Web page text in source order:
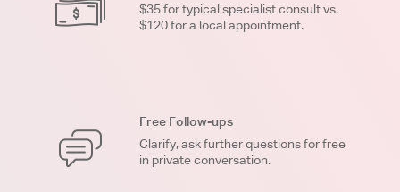
$35 for typical specialist consult vs.
$120 for a local appointment.
Free Follow-ups
Clarify, ask further questions for free
in private conversation.